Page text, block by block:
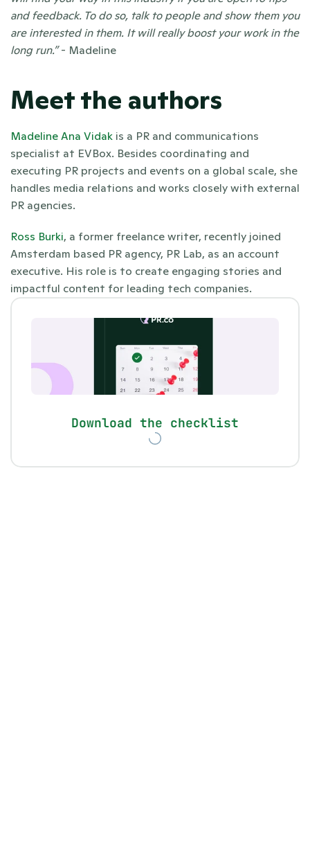
and feedback. To do so, talk to people and show them you
are interested in them. It will really boost your work in the
long run.” - Madeline
Meet the authors
Madeline Ana Vidak is a PR and communications
specialist at EVBox. Besides coordinating and
executing PR projects and events on a global scale, she
handles media relations and works closely with external
PR agencies.
Ross Burki, a former freelance writer, recently joined
Amsterdam based PR agency, PR Lab, as an account
executive. His role is to create engaging stories and
impactful content for leading tech companies.
Download the checklist